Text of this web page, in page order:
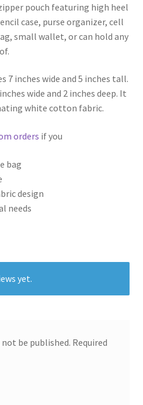
pouch featuring high heel
case, purse organizer, cell
small wallet, or can hold any
7 inches wide and 5 inches tall.
wide and 2 inches deep. It
white cotton fabric.
orders if you
bag
design
needs
yet.
be published. Required